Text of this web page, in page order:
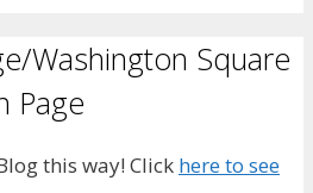
Washington Square
Page
this way! Click here to see